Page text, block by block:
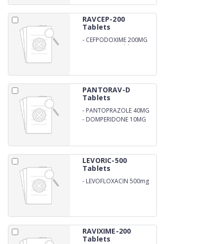
RAVCEP-200
Tablets
- CEFPODOXIME 200MG
DISPERSIBLE Tablets
PANTORAV-D
Tablets
- PANTOPRAZOLE 40MG
- DOMPERIDONE 10MG
LEVORIC-500
Tablets
- LEVOFLOXACIN 500mg
RAVIXIME-200
Tablets